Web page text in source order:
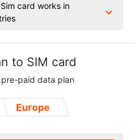
card works in
to SIM card
paid data plan
Europe